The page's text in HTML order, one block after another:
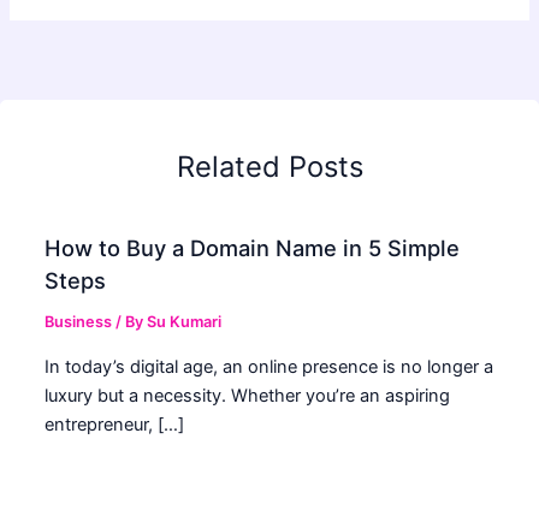
Related Posts
How to Buy a Domain Name in 5 Simple
Steps
Business / BySu Kumari
In today’s digital age, an online presence is no longer a
luxury but a necessity. Whether you’re an aspiring
entrepreneur, […]